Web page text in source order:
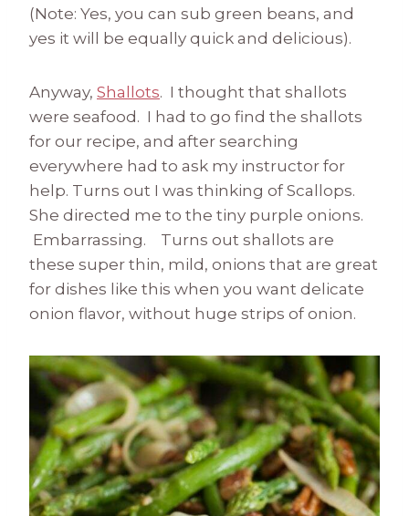
(Note: Yes, you can sub green beans, and
yes it will be equally quick and delicious).
Anyway, Shallots. I thought that shallots
were seafood. I had to go find the shallots
for our recipe, and after searching
everywhere had to ask my instructor for
help. Turns out I was thinking of Scallops.
She directed me to the tiny purple onions.
Embarrassing. Turns out shallots are
these super thin, mild, onions that are great
for dishes like this when you want delicate
onion flavor, without huge strips of onion.